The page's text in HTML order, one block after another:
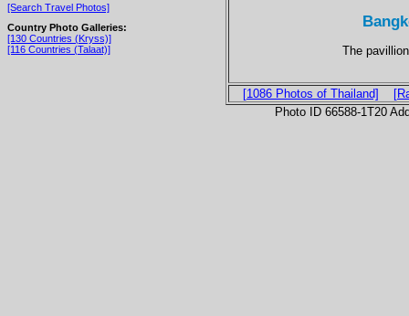
[Search Travel Photos]
Country Photo Galleries:
[130 Countries (Kryss)]
[116 Countries (Talaat)]
The
[1086 Photos of Thailand]
Photo ID 66588-1T20